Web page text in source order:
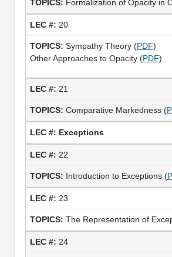
Formalization of Opacity in
20
Sympathy Theory (PDF)
Other Approaches to Opacity (PDF)
21
Comparative Markedness (
Exceptions
22
Introduction to Exceptions (
23
The Representation of
24